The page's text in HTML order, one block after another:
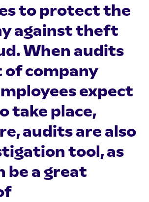
to protect the
against theft
When audits
of company
expect
take place,
audits are also
tool, as
be a great